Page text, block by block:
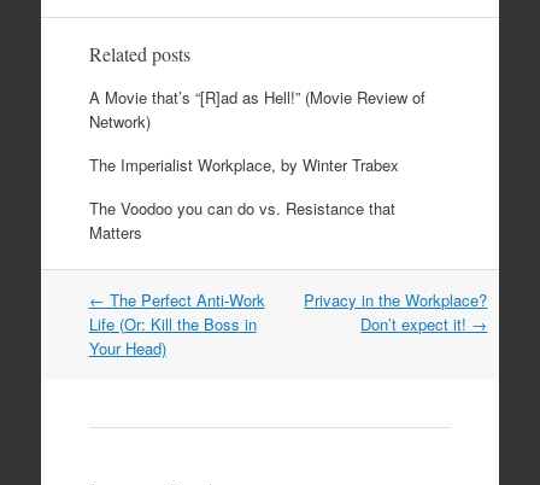
Related posts
A Movie that’s “[R]ad as Hell!” (Movie Review of
Network)
The Imperialist Workplace, by Winter Trabex
The Voodoo you can do vs. Resistance that
Matters
Post
navigation
← The Perfect Anti-Work
Life (Or: Kill the Boss in
Your Head)
Privacy in the Workplace?
Don’t expect it! →